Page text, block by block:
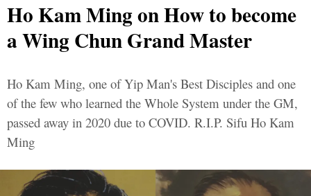
Ho Kam Ming on How to become
a Wing Chun Grand Master
Ho Kam Ming, one of Yip Man's Best Disciples and one
of the few who learned the Whole System under the GM,
passed away in 2020 due to COVID. R.I.P. Sifu Ho Kam
Ming